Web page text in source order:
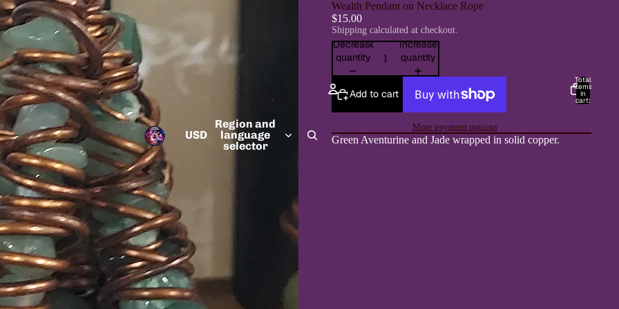
USD
Region and
language
selector
Total
items
in
cart:
Wealth Pendant on Necklace Rope
$15.00
Shipping calculated at checkout.
Decrease
quantity
Increase
quantity
Add to cart
More payment options
Green Aventurine and Jade wrapped in solid copper.